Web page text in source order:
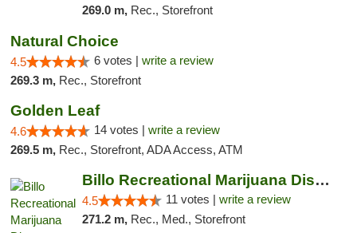
269.0 m, Rec., Storefront
Natural Choice
4.5 6 votes | write a review
269.3 m, Rec., Storefront
Golden Leaf
4.6 14 votes | write a review
269.5 m, Rec., Storefront, ADA Access, ATM
Billo Recreational Marijuana Dispensary
4.5 11 votes | write a review
271.2 m, Rec., Med., Storefront